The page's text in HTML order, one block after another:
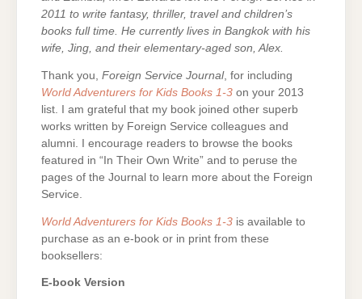
2011 to write fantasy, thriller, travel and children’s
books full time. He currently lives in Bangkok with his
wife, Jing, and their elementary-aged son, Alex.
Thank you, Foreign Service Journal, for including
World Adventurers for Kids Books 1-3 on your 2013
list. I am grateful that my book joined other superb
works written by Foreign Service colleagues and
alumni. I encourage readers to browse the books
featured in “In Their Own Write” and to peruse the
pages of the Journal to learn more about the Foreign
Service.
World Adventurers for Kids Books 1-3 is available to
purchase as an e-book or in print from these
booksellers:
E-book Version